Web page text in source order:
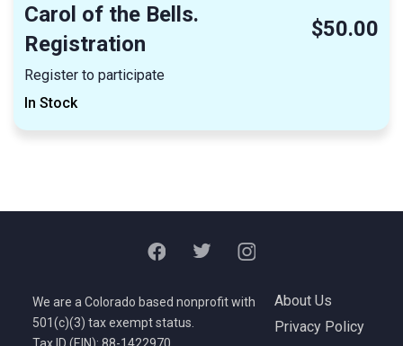
Carol of the Bells.
Registration
$50.00
Register to participate
In Stock
We are a Colorado based nonprofit with
501(c)(3) tax exempt status.
About Us
Privacy Policy